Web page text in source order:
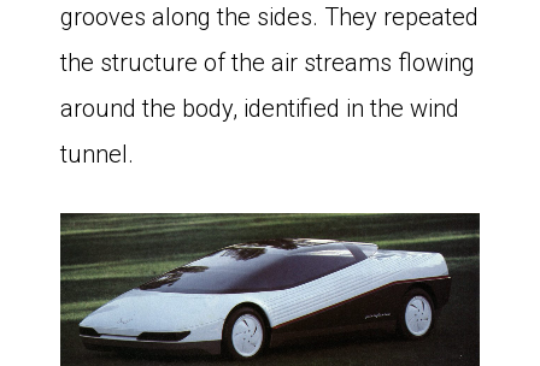
grooves along the sides. They repeated
the structure of the air streams flowing
around the body, identified in the wind
tunnel.